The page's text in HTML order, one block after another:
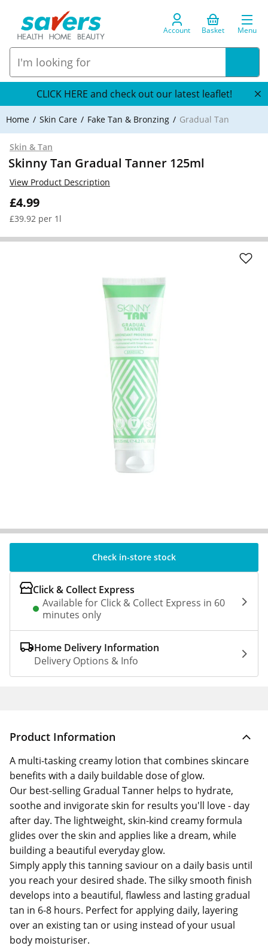
Account Basket Menu
CLICK HERE and check out our latest leaflet!
Home Skin Care Fake Tan & Bronzing Gradual Tan
Skin & Tan
Skinny Tan Gradual Tanner 125ml
£4.99
£39.92 per 1l
View Product Description
Check in-store stock
Click & Collect Express
Available for Click & Collect Express in 60
minutes only
Home Delivery Information
Delivery Options & Info
Product Information
A multi-tasking creamy lotion that combines skincare
benefits with a daily buildable dose of glow.
Our best-selling Gradual Tanner helps to hydrate,
soothe and invigorate skin for results you'll love - day
after day. The lightweight, skin-kind creamy formula
glides over the skin and applies like a dream, while
building a beautiful everyday glow.
Simply apply this tanning saviour on a daily basis until
you reach your desired shade. The silky smooth finish
develops into a beautiful, flawless and lasting gradual
tan in 6-8 hours. Perfect for applying daily, layering
over an existing tan or using instead of your usual
body moisturiser.